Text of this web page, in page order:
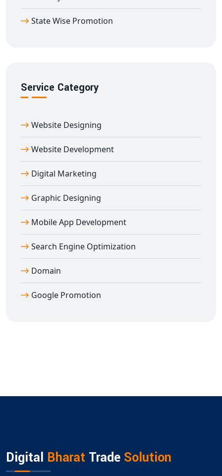
State Wise Promotion
Service Category
Website Designing
Website Development
Digital Marketing
Graphic Designing
Mobile App Development
Search Engine Optimization
Domain
Google Promotion
Digital Bharat Trade Solution